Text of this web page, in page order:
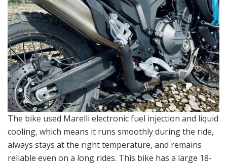
The bike used Marelli electronic fuel injection and liquid
cooling, which means it runs smoothly during the ride,
always stays at the right temperature, and remains
reliable even on a long rides. This bike has a large 18-